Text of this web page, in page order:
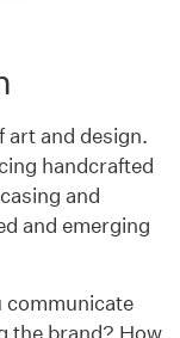
art and design.
handcrafted
and
and emerging
communicate